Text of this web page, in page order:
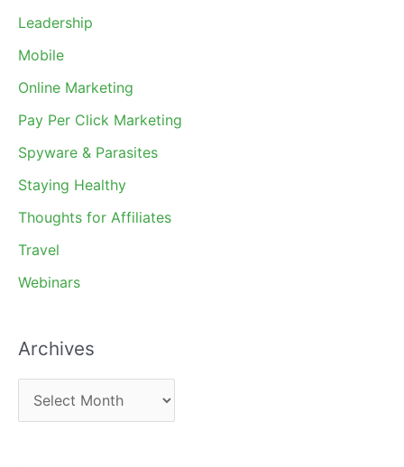
Leadership
Mobile
Online Marketing
Pay Per Click Marketing
Spyware & Parasites
Staying Healthy
Thoughts for Affiliates
Travel
Webinars
Archives
r